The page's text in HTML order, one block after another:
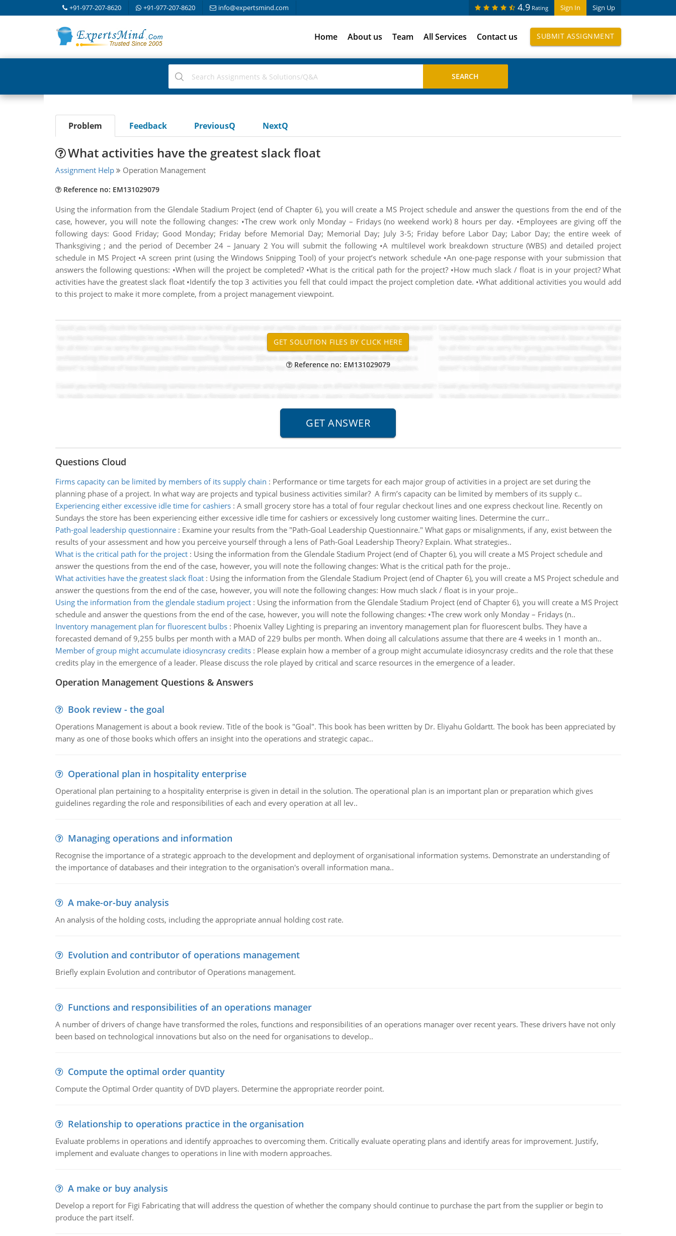
+91-977-207-8620 +91-977-207-8620 info@expertsmind.com Sign In Sign Up
4.9 Rating
Home About us Team All Services Contact us SUBMIT ASSIGNMENT
Problem Feedback PreviousQ NextQ
What activities have the greatest slack float
Assignment Help Operation Management
Reference no: EM131029079
Using the information from the Glendale Stadium Project (end of Chapter 6), you will create a MS Project schedule and answer the questions from the end of the
case, however, you will note the following changes: •The crew work only Monday – Fridays (no weekend work) 8 hours per day. •Employees are giving off the
following days: Good Friday; Good Monday; Friday before Memorial Day; Memorial Day; July 3-5; Friday before Labor Day; Labor Day; the entire week of
Thanksgiving ; and the period of December 24 – January 2 You will submit the following •A multilevel work breakdown structure (WBS) and detailed project
schedule in MS Project •A screen print (using the Windows Snipping Tool) of your project’s network schedule •An one-page response with your submission that
answers the following questions: •When will the project be completed? •What is the critical path for the project? •How much slack / float is in your project? What
activities have the greatest slack float •Identify the top 3 activities you fell that could impact the project completion date. •What additional activities you would add
to this project to make it more complete, from a project management viewpoint.
Reference no: EM131029079
Questions Cloud
Firms capacity can be limited by members of its supply chain : Performance or time targets for each major group of activities in a project are set during the
planning phase of a project. In what way are projects and typical business activities similar? A firm’s capacity can be limited by members of its supply c..
Experiencing either excessive idle time for cashiers: A small grocery store has a total of four regular checkout lines and one express checkout line. Recently on
Sundays the store has been experiencing either excessive idle time for cashiers or excessively long customer waiting lines. Determine the curr..
Path-goal leadership questionnaire: Examine your results from the "Path-Goal Leadership Questionnaire." What gaps or misalignments, if any, exist between the
results of your assessment and how you perceive yourself through a lens of Path-Goal Leadership Theory? Explain. What strategies..
What is the critical path for the project: Using the information from the Glendale Stadium Project (end of Chapter 6), you will create a MS Project schedule and
answer the questions from the end of the case, however, you will note the following changes: What is the critical path for the proje..
What activities have the greatest slack float: Using the information from the Glendale Stadium Project (end of Chapter 6), you will create a MS Project schedule and
answer the questions from the end of the case, however, you will note the following changes: How much slack / float is in your proje..
Using the information from the glendale stadium project: Using the information from the Glendale Stadium Project (end of Chapter 6), you will create a MS Project
schedule and answer the questions from the end of the case, however, you will note the following changes: •The crew work only Monday – Fridays (n..
Inventory management plan for fluorescent bulbs: Phoenix Valley Lighting is preparing an inventory management plan for fluorescent bulbs. They have a
forecasted demand of 9,255 bulbs per month with a MAD of 229 bulbs per month. When doing all calculations assume that there are 4 weeks in 1 month an..
Member of group might accumulate idiosyncrasy credits: Please explain how a member of a group might accumulate idiosyncrasy credits and the role that these
credits play in the emergence of a leader. Please discuss the role played by critical and scarce resources in the emergence of a leader.
Operation Management Questions & Answers
Book review - the goal
Operations Management is about a book review. Title of the book is "Goal". This book has been written by Dr. Eliyahu Goldartt. The book has been appreciated by
many as one of those books which offers an insight into the operations and strategic capac..
Operational plan in hospitality enterprise
Operational plan pertaining to a hospitality enterprise is given in detail in the solution. The operational plan is an important plan or preparation which gives
guidelines regarding the role and responsibilities of each and every operation at all lev..
Managing operations and information
Recognise the importance of a strategic approach to the development and deployment of organisational information systems. Demonstrate an understanding of
the importance of databases and their integration to the organisation's overall information mana..
A make-or-buy analysis
An analysis of the holding costs, including the appropriate annual holding cost rate.
Evolution and contributor of operations management
Briefly explain Evolution and contributor of Operations management.
Functions and responsibilities of an operations manager
A number of drivers of change have transformed the roles, functions and responsibilities of an operations manager over recent years. These drivers have not only
been based on technological innovations but also on the need for organisations to develop..
Compute the optimal order quantity
Compute the Optimal Order quantity of DVD players. Determine the appropriate reorder point.
Relationship to operations practice in the organisation
Evaluate problems in operations and identify approaches to overcoming them. Critically evaluate operating plans and identify areas for improvement. Justify,
implement and evaluate changes to operations in line with modern approaches.
A make or buy analysis
Develop a report for Figi Fabricating that will address the question of whether the company should continue to purchase the part from the supplier or begin to
produce the part itself.